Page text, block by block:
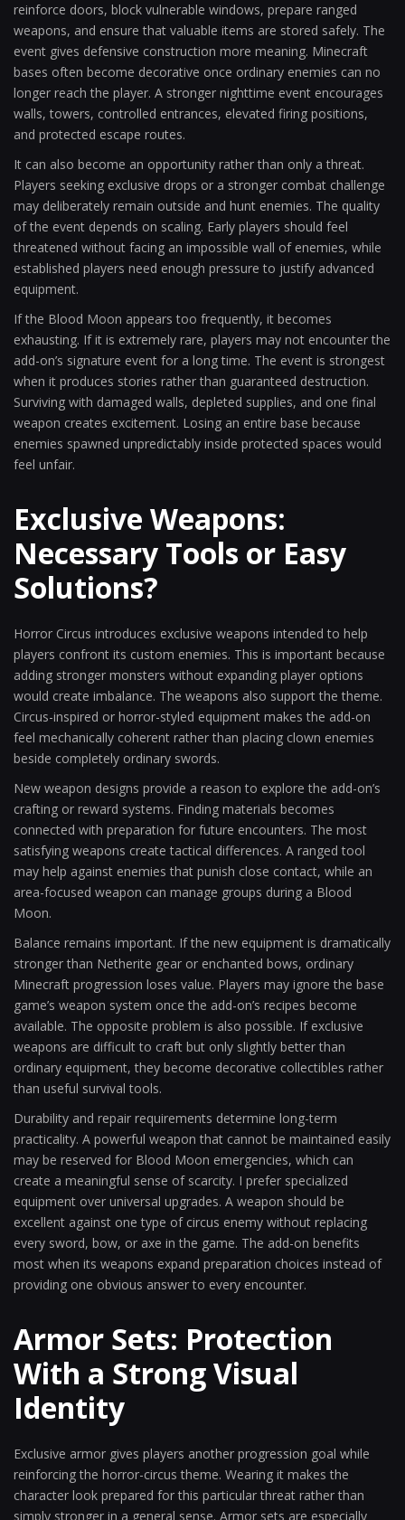
reinforce doors, block vulnerable windows, prepare ranged
weapons, and ensure that valuable items are stored safely. The
event gives defensive construction more meaning. Minecraft
bases often become decorative once ordinary enemies can no
longer reach the player. A stronger nighttime event encourages
walls, towers, controlled entrances, elevated firing positions,
and protected escape routes.
It can also become an opportunity rather than only a threat.
Players seeking exclusive drops or a stronger combat challenge
may deliberately remain outside and hunt enemies. The quality
of the event depends on scaling. Early players should feel
threatened without facing an impossible wall of enemies, while
established players need enough pressure to justify advanced
equipment.
If the Blood Moon appears too frequently, it becomes
exhausting. If it is extremely rare, players may not encounter the
add-on’s signature event for a long time. The event is strongest
when it produces stories rather than guaranteed destruction.
Surviving with damaged walls, depleted supplies, and one final
weapon creates excitement. Losing an entire base because
enemies spawned unpredictably inside protected spaces would
feel unfair.
Exclusive Weapons:
Necessary Tools or Easy
Solutions?
Horror Circus introduces exclusive weapons intended to help
players confront its custom enemies. This is important because
adding stronger monsters without expanding player options
would create imbalance. The weapons also support the theme.
Circus-inspired or horror-styled equipment makes the add-on
feel mechanically coherent rather than placing clown enemies
beside completely ordinary swords.
New weapon designs provide a reason to explore the add-on’s
crafting or reward systems. Finding materials becomes
connected with preparation for future encounters. The most
satisfying weapons create tactical differences. A ranged tool
may help against enemies that punish close contact, while an
area-focused weapon can manage groups during a Blood
Moon.
Balance remains important. If the new equipment is dramatically
stronger than Netherite gear or enchanted bows, ordinary
Minecraft progression loses value. Players may ignore the base
game’s weapon system once the add-on’s recipes become
available. The opposite problem is also possible. If exclusive
weapons are difficult to craft but only slightly better than
ordinary equipment, they become decorative collectibles rather
than useful survival tools.
Durability and repair requirements determine long-term
practicality. A powerful weapon that cannot be maintained easily
may be reserved for Blood Moon emergencies, which can
create a meaningful sense of scarcity. I prefer specialized
equipment over universal upgrades. A weapon should be
excellent against one type of circus enemy without replacing
every sword, bow, or axe in the game. The add-on benefits
most when its weapons expand preparation choices instead of
providing one obvious answer to every encounter.
Armor Sets: Protection
With a Strong Visual
Identity
Exclusive armor gives players another progression goal while
reinforcing the horror-circus theme. Wearing it makes the
character look prepared for this particular threat rather than
simply stronger in a general sense. Armor sets are especially